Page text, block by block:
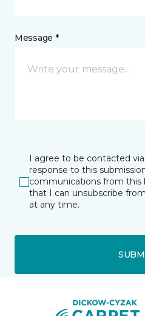
Message *
I agree to be contacted
response to this
communications from this
that I can unsubscribe
at any time.